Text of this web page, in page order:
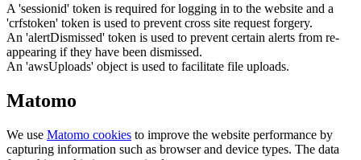
A 'sessionid' token is required for logging in to the website and a
'crfstoken' token is used to prevent cross site request forgery.
An 'alertDismissed' token is used to prevent certain alerts from re-
appearing if they have been dismissed.
An 'awsUploads' object is used to facilitate file uploads.
Matomo
We use Matomo cookies to improve the website performance by
capturing information such as browser and device types. The data